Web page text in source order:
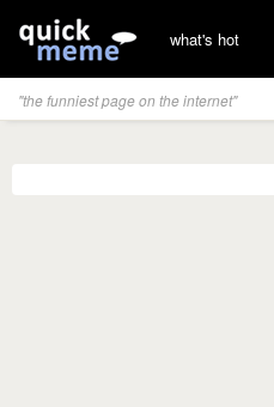
what's hot
"the funniest page on the internet"